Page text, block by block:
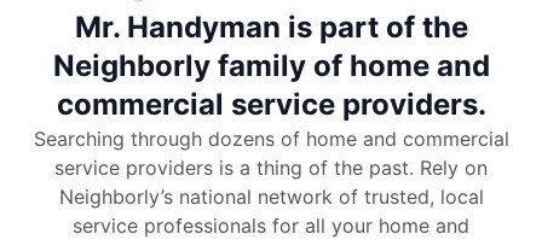
Mr. Handyman is part of the
Neighborly family of home and
commercial service providers.
Searching through dozens of home and commercial
service providers is a thing of the past. Rely on
Neighborly’s national network of trusted, local
service professionals for all your home and